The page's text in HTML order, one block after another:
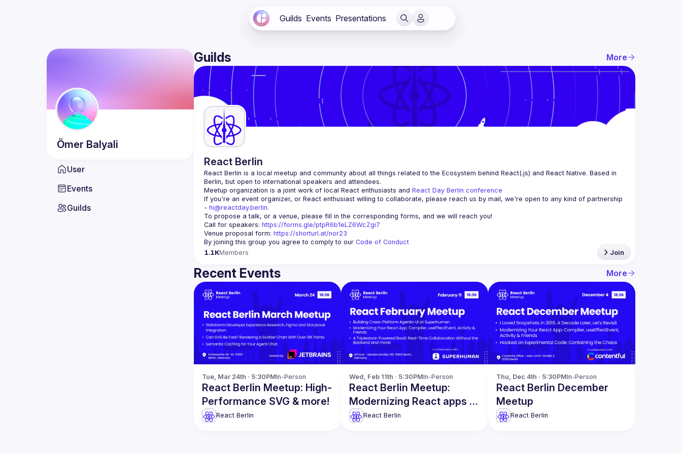
Guilds Events Presentations
Ömer Balyali
User
Events
Guilds
Guilds More
React Berlin
React Berlin is a local meetup and community about all things related to the Ecosystem behind React(.js) and React Native. Based in
Berlin, but open to international speakers and attendees.
Meetup organization is a joint work of local React enthusiasts and React Day Berlin conference
If you're an event organizer, or React enthusiast willing to collaborate, please reach us by mail, we're open to any kind of partnership
- hi@reactday.berlin.
Call for speakers: https://forms.gle/ptpR6b1eLZ6WcZgi7
Venue proposal form: https://shorturl.at/nor23
By joining this group you agree to comply to our Code of Conduct
1.1KMembers Join
Recent Events More
Tue, Mar 24th · 5:30PMIn-Person
React Berlin Meetup: High-
Performance SVG & more!
React Berlin
Wed, Feb 11th · 5:30PMIn-Person
React Berlin Meetup:
Modernizing React apps &
more!React Berlin
Thu, Dec 4th · 5:30PMIn-Person
React Berlin December
Meetup
React Berlin